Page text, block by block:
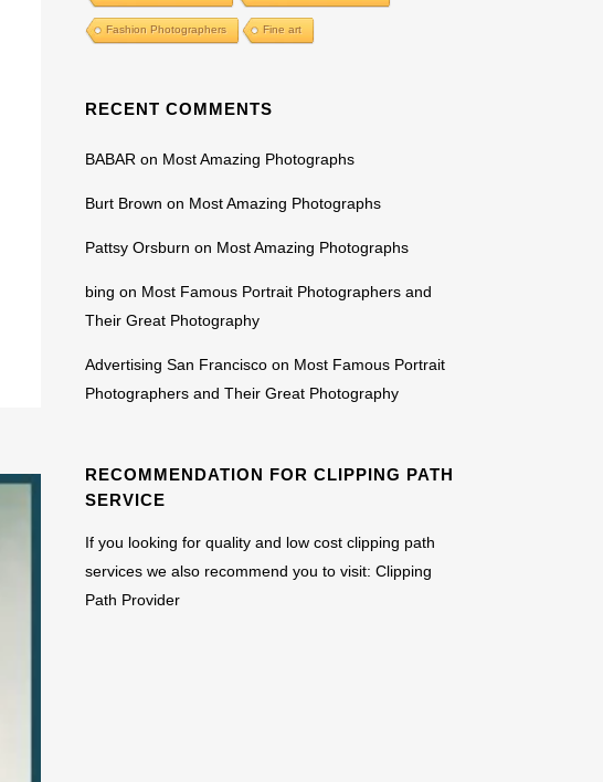
Fashion Photographers Fine art
RECENT COMMENTS
BABAR on Most Amazing Photographs
Burt Brown on Most Amazing Photographs
Pattsy Orsburn on Most Amazing Photographs
bing on Most Famous Portrait Photographers and
Their Great Photography
Advertising San Francisco on Most Famous Portrait
Photographers and Their Great Photography
RECOMMENDATION FOR CLIPPING PATH
SERVICE
If you looking for quality and low cost clipping path
services we also recommend you to visit:Clipping
Path Provider